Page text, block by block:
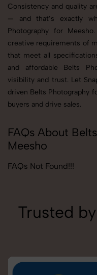
Consistency and quality
— and that’s exactly
Photography for
creative requirements of
that meet all
and affordable Belts
visibility and trust. Let
driven Belts Photography
buyers and drive sales.
FAQs About
Meesho
FAQs Not Found!!!
Trusted